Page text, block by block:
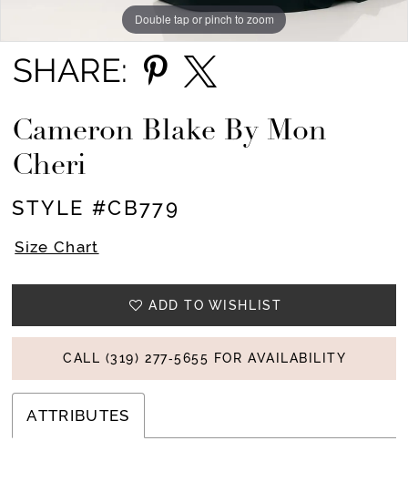
Double tap or pinch to zoom
Double tap or pinch to zoom
Double tap or pinch to zoom
SHARE:
Cameron Blake By Mon
Cheri
STYLE #CB779
Size Chart
ADD TO WISHLIST
CALL (319) 277‑5655 FOR AVAILABILITY
ATTRIBUTES